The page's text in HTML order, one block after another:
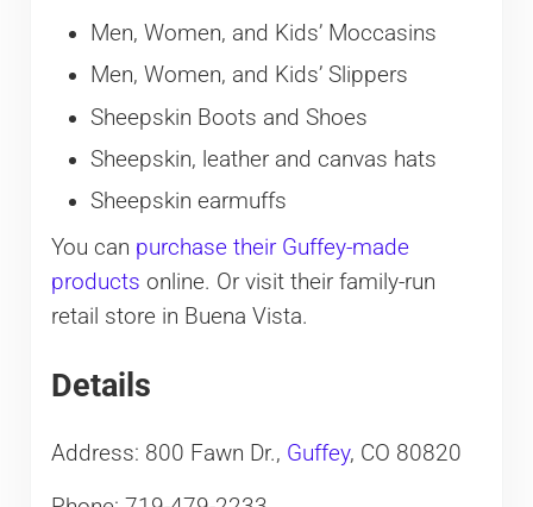
Men, Women, and Kids’ Moccasins
Men, Women, and Kids’ Slippers
Sheepskin Boots and Shoes
Sheepskin, leather and canvas hats
Sheepskin earmuffs
You can purchase their Guffey-made
products online. Or visit their family-run
retail store in Buena Vista.
Details
Address: 800 Fawn Dr., Guffey, CO 80820